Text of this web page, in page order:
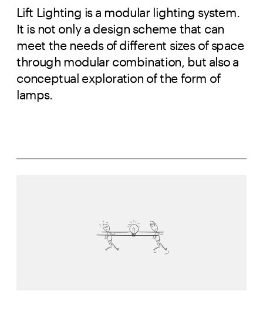
Lift Lighting is a modular lighting system.
It is not only a design scheme that can
meet the needs of different sizes of space
through modular combination, but also a
conceptual exploration of the form of
lamps.